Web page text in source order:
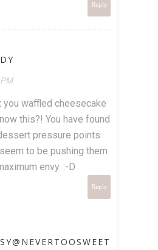
Reply
you waffled cheesecake
this?! You have found
pressure points
to be pushing them
envy. :-D
Reply